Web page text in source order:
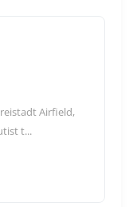
Airfield,
t...